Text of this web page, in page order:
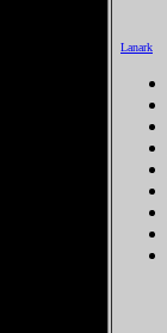
Lanark